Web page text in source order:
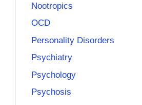
Nootropics
OCD
Personality Disorders
Psychiatry
Psychology
Psychosis